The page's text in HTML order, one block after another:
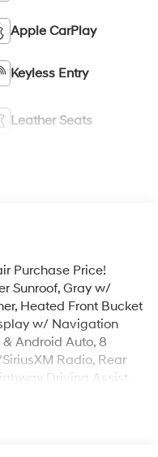
Apple CarPlay
Keyless Entry
Leather Seats
Purchase Price!
Sunroof, Gray w/
Heated Front Bucket
w/ Navigation
Android Auto, 8
Radio, Rear
Driving Assist,
Floor Mats, Door